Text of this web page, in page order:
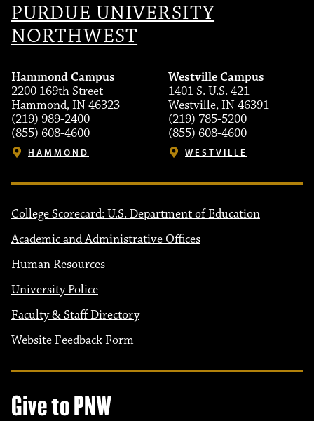
PURDUE UNIVERSITY
NORTHWEST
Hammond Campus
2200 169th Street
Hammond, IN 46323
(219) 989-2400
(855) 608-4600
HAMMOND
Westville Campus
1401 S. U.S. 421
Westville, IN 46391
(219) 785-5200
(855) 608-4600
WESTVILLE
College Scorecard: U.S. Department of Education
Academic and Administrative Offices
Human Resources
University Police
Faculty & Staff Directory
Website Feedback Form
Give to PNW